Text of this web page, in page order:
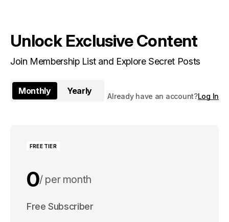
Unlock Exclusive Content
Join Membership List and Explore Secret Posts
Monthly Yearly
Already have an account?Log In
FREE TIER
0 per month
0 per year
Free Subscriber